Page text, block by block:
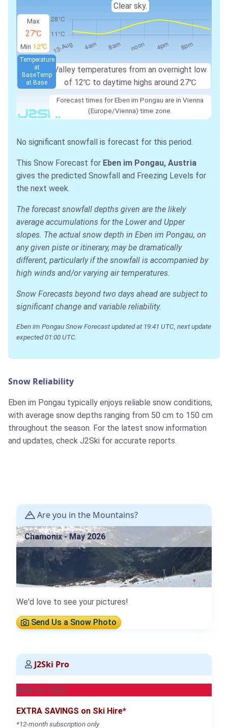
Max
27℃
Min 12℃
Valley temperatures from an overnight low
of 12℃ to daytime highs around 27℃
Temperature
at
BaseTemp
at Base
Clear sky.
Forecast times for Eben im Pongau are in Vienna
(Europe/Vienna) time zone.
No significant snowfall is forecast for this period.
This Snow Forecast for Eben im Pongau, Austria
gives the predicted Snowfall and Freezing Levels for
the next week.
The forecast snowfall depths given are the likely
average accumulations for the Lower and Upper
slopes. The actual snow depth in Eben im Pongau, on
any given piste or itinerary, may be dramatically
different, particularly if the snowfall is accompanied by
high winds and/or varying air temperatures.
Snow Forecasts beyond two days ahead are subject to
significant change and variable reliability.
Eben im Pongau Snow Forecast updated at 19:41 UTC, next update
expected 01:00 UTC.
Snow Reliability
Eben im Pongau typically enjoys reliable snow conditions,
with average snow depths ranging from 50 cm to 150 cm
throughout the season. For the latest snow information
and updates, check J2Ski for accurate reports.
Are you in the Mountains?
Chamonix - May 2026
We'd love to see your pictures!
Send Us a Snow Photo
J2Ski Pro
NEW for 2026
EXTRA SAVINGS on Ski Hire*
*12-month subscription only